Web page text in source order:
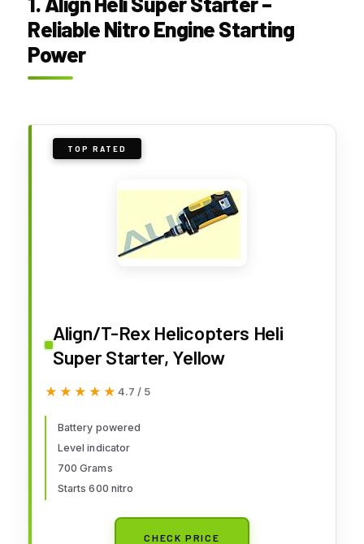
Reliable Nitro Engine Starting
Power
TOP RATED
Align/T-Rex Helicopters Heli
Super Starter, Yellow
★★★★★
★★★★★ 4.7 / 5
Battery powered
Level indicator
700 Grams
Starts 600 nitro
CHECK PRICE